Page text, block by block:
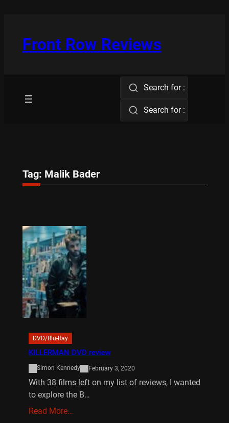
Front Row Reviews
Search for :
Search for :
Tag: Malik Bader
DVD/Blu-Ray
KILLERMAN DVD review
Simon Kennedy February 3, 2020
With 38 films left on my list of reviews, I wanted
to explore the B…
Read More…